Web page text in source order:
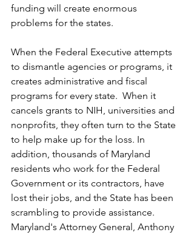
funding will create enormous
problems for the states.
When the Federal Executive attempts
to dismantle agencies or programs, it
creates administrative and fiscal
programs for every state.  When it
cancels grants to NIH, universities and
nonprofits, they often turn to the State
to help make up for the loss. In
addition, thousands of Maryland
residents who work for the Federal
Government or its contractors, have
lost their jobs, and the State has been
scrambling to provide assistance.
Maryland's Attorney General, Anthony